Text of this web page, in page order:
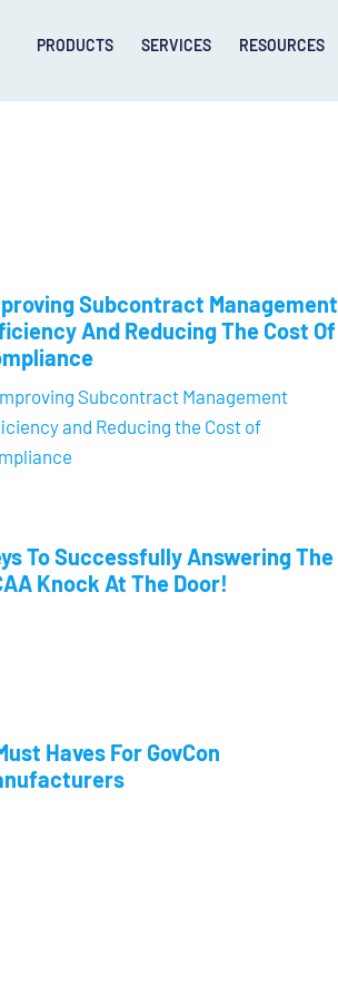
PRODUCTS SERVICES RESOURCES
Subcontract Management
And Reducing The Cost Of
To Successfully Answering The
Knock At The Door!
Haves For GovCon